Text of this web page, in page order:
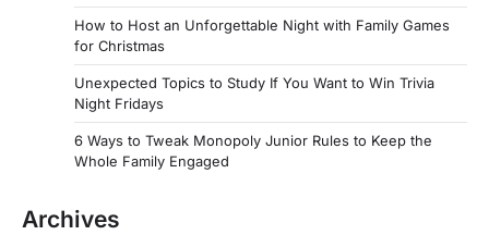
How to Host an Unforgettable Night with Family Games
for Christmas
Unexpected Topics to Study If You Want to Win Trivia
Night Fridays
6 Ways to Tweak Monopoly Junior Rules to Keep the
Whole Family Engaged
Archives